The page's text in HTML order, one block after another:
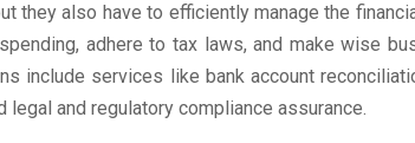
they also have to efficiently manage the
adhere to tax laws, and make wise
include services like bank account
and regulatory compliance assurance.